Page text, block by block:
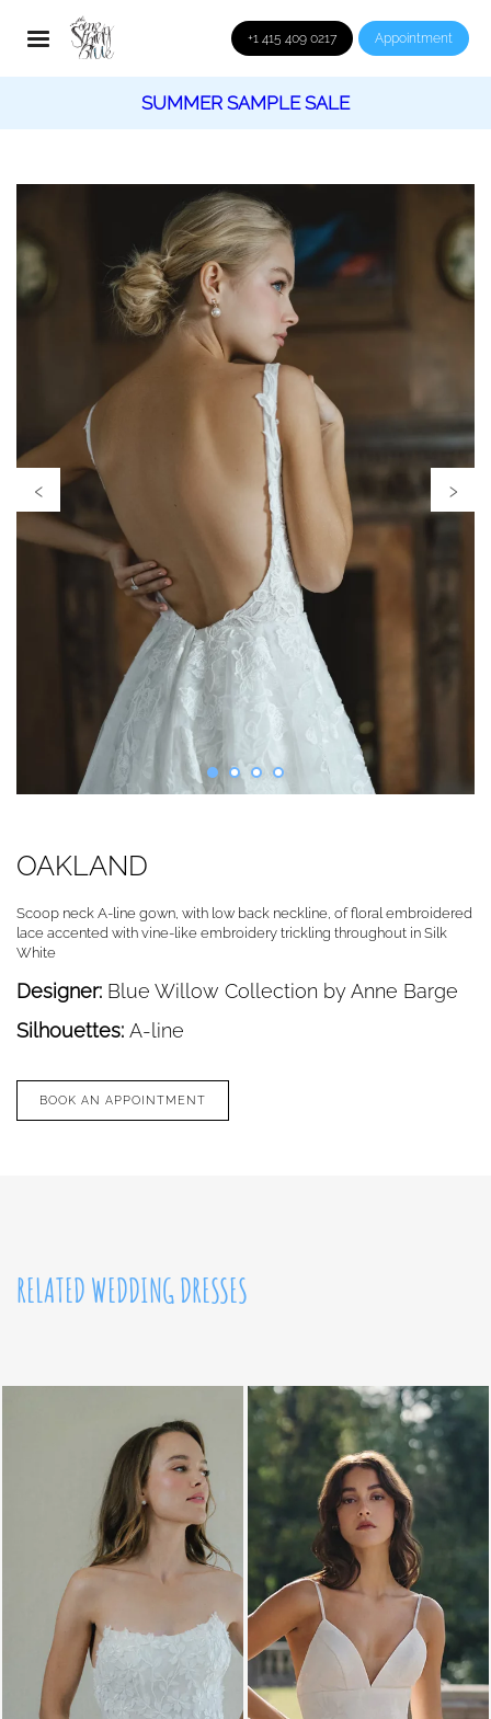
+1 415 409 0217 Appointment
SUMMER SAMPLE SALE
‹ ›
OAKLAND
Scoop neck A-line gown, with low back neckline, of floral embroidered
lace accented with vine-like embroidery trickling throughout in Silk
White
Designer: Blue Willow Collection by Anne Barge
Silhouettes: A-line
BOOK AN APPOINTMENT
RELATED WEDDING DRESSES